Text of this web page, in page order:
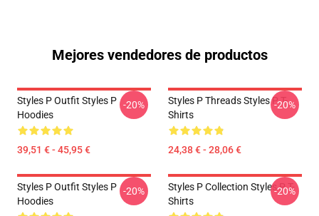
Mejores vendedores de productos
Styles P Outfit Styles P
Hoodies
39,51 € - 45,95 €
-20%
Styles P Threads Styles P T-
Shirts
24,38 € - 28,06 €
-20%
Styles P Outfit Styles P
Hoodies
-20%
Styles P Collection Styles P T-
Shirts
-20%